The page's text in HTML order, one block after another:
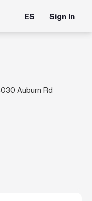
ES Sign In
Auburn Rd